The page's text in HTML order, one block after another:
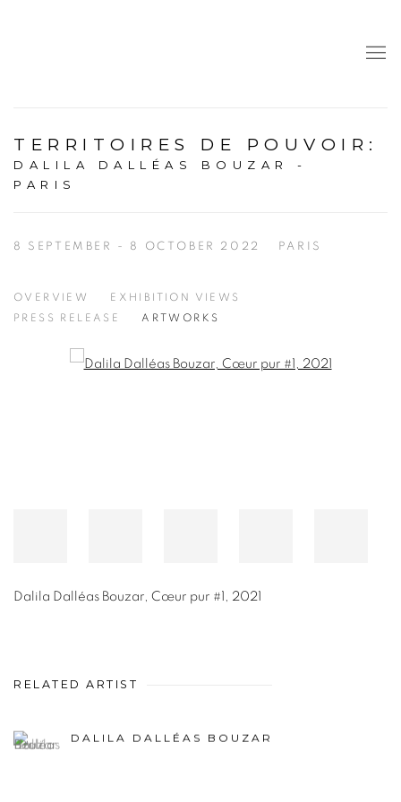
TERRITOIRES DE POUVOIR :
DALILA DALLÉAS BOUZAR -
PARIS
8 SEPTEMBER - 8 OCTOBER 2022 PARIS
OVERVIEW
EXHIBITION VIEWS
PRESS RELEASE
ARTWORKS
Open a larger version of the following image in a popup:
Dalila Dalléas Bouzar Cœur pur #1 2021
RELATED ARTIST
DALILA DALLÉAS BOUZAR